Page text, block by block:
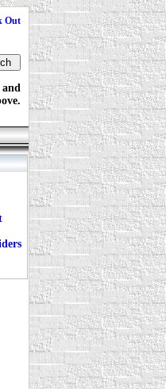
Out
and